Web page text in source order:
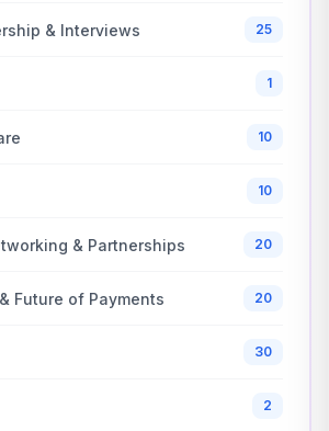
& Interviews 25
1
10
10
& Partnerships 20
Future of Payments 20
30
2